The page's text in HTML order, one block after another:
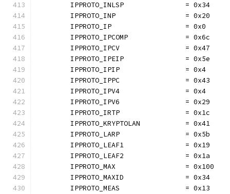
	IPPROTO_INLSP               = 0x34
	IPPROTO_INP                 = 0x20
	IPPROTO_IP                  = 0x0
	IPPROTO_IPCOMP              = 0x6c
	IPPROTO_IPCV                = 0x47
	IPPROTO_IPEIP               = 0x5e
	IPPROTO_IPIP                = 0x4
	IPPROTO_IPPC                = 0x43
	IPPROTO_IPV4                = 0x4
	IPPROTO_IPV6                = 0x29
	IPPROTO_IRTP                = 0x1c
	IPPROTO_KRYPTOLAN           = 0x41
	IPPROTO_LARP                = 0x5b
	IPPROTO_LEAF1               = 0x19
	IPPROTO_LEAF2               = 0x1a
	IPPROTO_MAX                 = 0x100
	IPPROTO_MAXID               = 0x34
	IPPROTO_MEAS                = 0x13